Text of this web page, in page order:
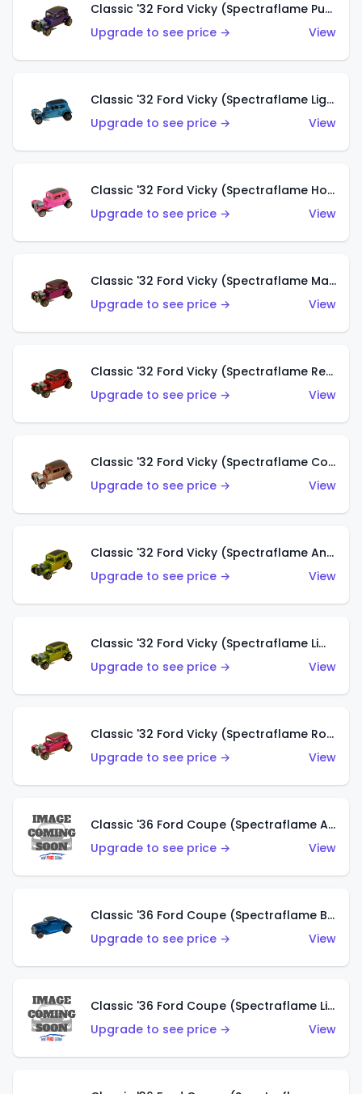
Classic '32 Ford Vicky (Spectraflame Purple)
Upgrade to see price →
View
Classic '32 Ford Vicky (Spectraflame Light Blue)
Upgrade to see price →
View
Classic '32 Ford Vicky (Spectraflame Hot Pink)
Upgrade to see price →
View
Classic '32 Ford Vicky (Spectraflame Magenta)
Upgrade to see price →
View
Classic '32 Ford Vicky (Spectraflame Red With Crinkle Top)
Upgrade to see price →
View
Classic '32 Ford Vicky (Spectraflame Copper)
Upgrade to see price →
View
Classic '32 Ford Vicky (Spectraflame Antifreeze)
Upgrade to see price →
View
Classic '32 Ford Vicky (Spectraflame Lime)
Upgrade to see price →
View
Classic '32 Ford Vicky (Spectraflame Rose)
Upgrade to see price →
View
Classic '36 Ford Coupe (Spectraflame Aqua)
Upgrade to see price →
View
Classic '36 Ford Coupe (Spectraflame Blue)
Upgrade to see price →
View
Classic '36 Ford Coupe (Spectraflame Lime Green)
Upgrade to see price →
View